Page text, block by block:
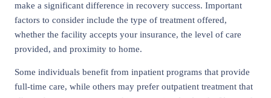
make a significant difference in recovery success. Important
factors to consider include the type of treatment offered,
whether the facility accepts your insurance, the level of care
provided, and proximity to home.
Some individuals benefit from inpatient programs that provide
full-time care, while others may prefer outpatient treatment that